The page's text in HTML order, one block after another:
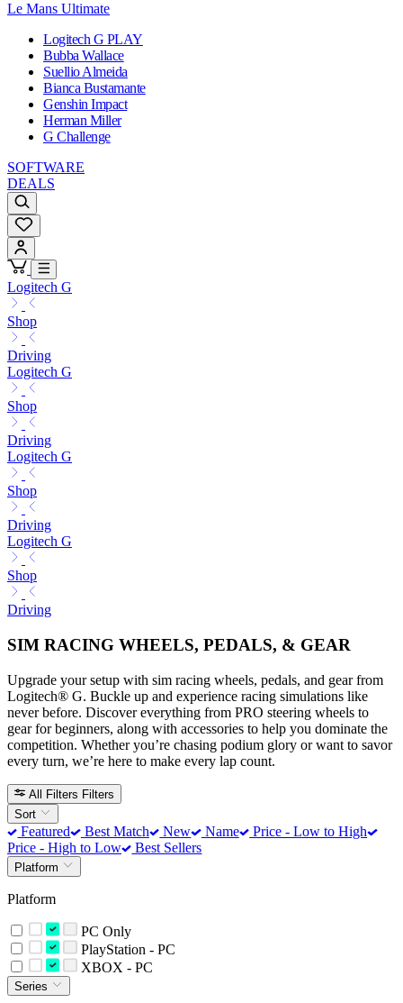
Le Mans Ultimate
Logitech G PLAY
Bubba Wallace
Suellio Almeida
Bianca Bustamante
Genshin Impact
Herman Miller
G Challenge
SOFTWARE
DEALS
Logitech G
Shop
Driving
Logitech G
Shop
Driving
Logitech G
Shop
Driving
Logitech G
Shop
Driving
SIM RACING WHEELS, PEDALS, & GEAR
Upgrade your setup with sim racing wheels, pedals, and gear from
Logitech® G. Buckle up and experience racing simulations like
never before. Discover everything from PRO steering wheels to
gear for beginners, along with accessories to help you dominate the
competition. Whether you’re chasing podium glory or want to savor
every turn, we’re here to make every lap count.
All Filters Filters
Sort
Featured Best Match New Name
Price - Low to High
Price - High to Low
Best Sellers
Platform
Platform
PC Only
PlayStation - PC
XBOX - PC
Series